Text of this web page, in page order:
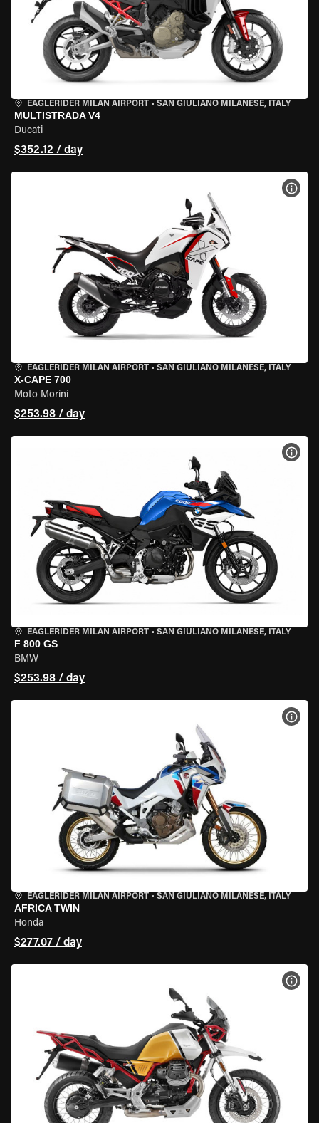
EAGLERIDER MILAN AIRPORT • SAN GIULIANO MILANESE, ITALY
MULTISTRADA V4
Ducati
$352.12 / day
EAGLERIDER MILAN AIRPORT • SAN GIULIANO MILANESE, ITALY
X-CAPE 700
Moto Morini
$253.98 / day
EAGLERIDER MILAN AIRPORT • SAN GIULIANO MILANESE, ITALY
F 800 GS
BMW
$253.98 / day
EAGLERIDER MILAN AIRPORT • SAN GIULIANO MILANESE, ITALY
AFRICA TWIN
Honda
$277.07 / day